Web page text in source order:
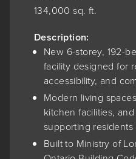
134,000 sq. ft.
Description:
New 6-storey, 192-
facility designed for
accessibility, and
Modern living
kitchen facilities,
supporting residents
Built to Ministry of